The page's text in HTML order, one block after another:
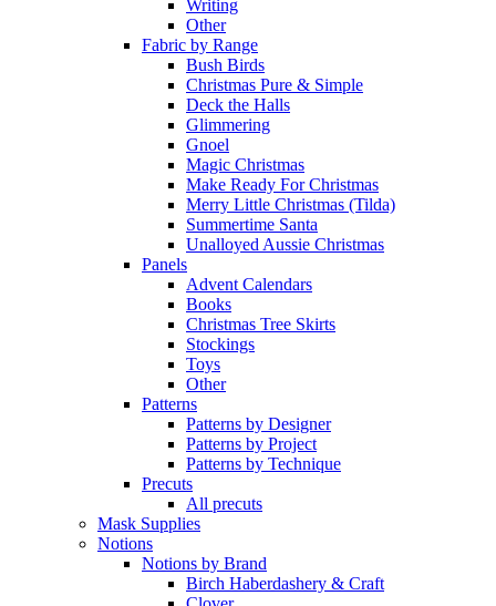
Writing
Other
Fabric by Range
Bush Birds
Christmas Pure & Simple
Deck the Halls
Glimmering
Gnoel
Magic Christmas
Make Ready For Christmas
Merry Little Christmas (Tilda)
Summertime Santa
Unalloyed Aussie Christmas
Panels
Advent Calendars
Books
Christmas Tree Skirts
Stockings
Toys
Other
Patterns
Patterns by Designer
Patterns by Project
Patterns by Technique
Precuts
All precuts
Mask Supplies
Notions
Notions by Brand
Birch Haberdashery & Craft